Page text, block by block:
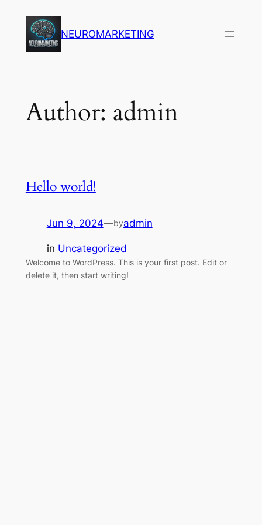
content
NEUROMARKETING
Author: admin
Hello world!
Jun 9, 2024—byadmin
in Uncategorized
Welcome to WordPress. This is your first post. Edit or
delete it, then start writing!